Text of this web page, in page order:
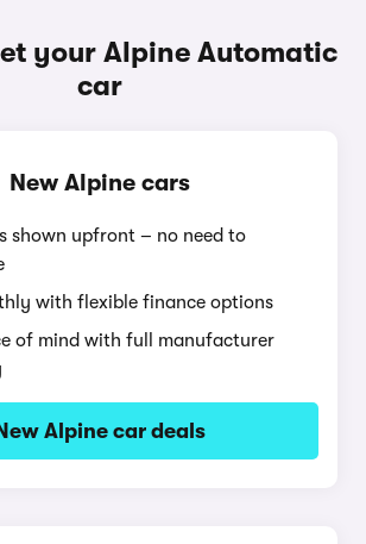
your Alpine Automatic
car
New Alpine cars
shown upfront – no need to
with flexible finance options
of mind with full manufacturer
New Alpine car deals